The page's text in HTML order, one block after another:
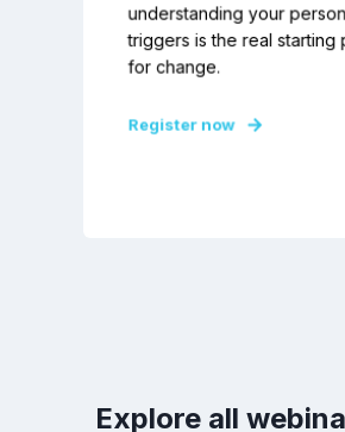
understanding your
triggers is the real starting
for change.
Register now
Explore all